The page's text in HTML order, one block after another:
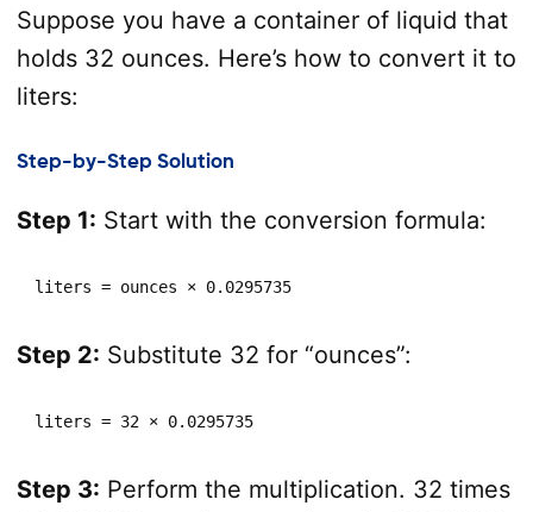
Suppose you have a container of liquid that
holds 32 ounces. Here’s how to convert it to
liters:
Step-by-Step Solution
Step 1: Start with the conversion formula:
liters = ounces × 0.0295735
Step 2: Substitute 32 for “ounces”:
liters = 32 × 0.0295735
Step 3: Perform the multiplication. 32 times